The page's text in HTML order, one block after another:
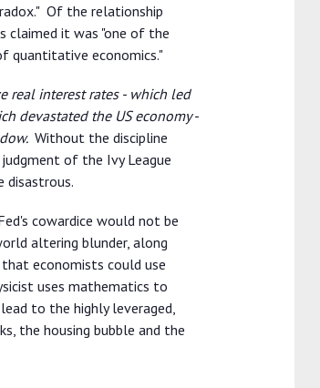
Of the relationship
claimed it was "one of the
quantitative economics."
real interest rates - which led
devastated the US economy -
Without the discipline
of the Ivy League
disastrous.
cowardice would not be
altering blunder, along
economists could use
uses mathematics to
to the highly leveraged,
the housing bubble and the